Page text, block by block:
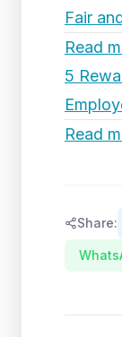
Fair
Read
5
Read
Share: